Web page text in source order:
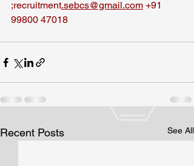
;recruitment.sebcs@gmail.com +91
99800 47018
Recent Posts See All